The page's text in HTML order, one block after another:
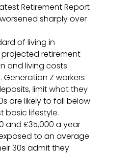
Retirement Report
sharply over
of living in
projected retirement
and living costs.
Z workers
limit what they
are likely to fall below
basic lifestyle.
and £35,000 a year
to an average
30s admit they